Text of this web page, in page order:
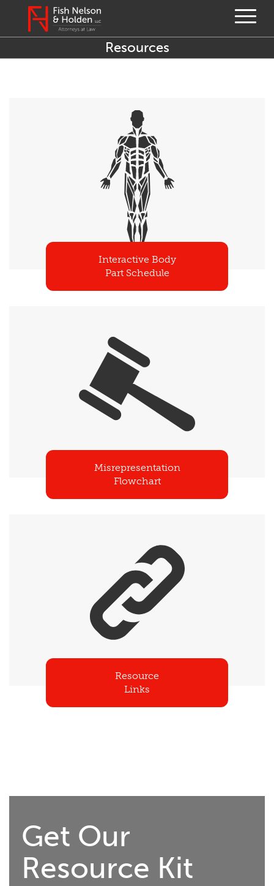
Resources
Interactive Body
Part Schedule
Misrepresentation
Flowchart
Resource
Links
Get Our
Resource Kit